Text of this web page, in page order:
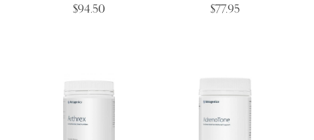
$94.50 $77.95